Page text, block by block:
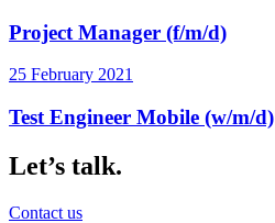
Project Manager (f/m/d)
25 February 2021
Test Engineer Mobile (w/m/d)
Let’s talk.
Contact us